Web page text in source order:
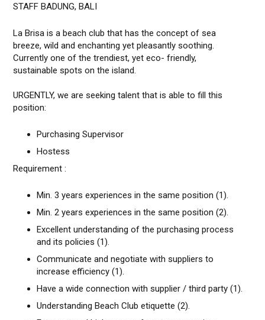
STAFF BADUNG, BALI
La Brisa is a beach club that has the concept of sea
breeze, wild and enchanting yet pleasantly soothing.
Currently one of the trendiest, yet eco- friendly,
sustainable spots on the island.
URGENTLY, we are seeking talent that is able to fill this
position:
Purchasing Supervisor
Hostess
Requirement :
Min. 3 years experiences in the same position (1).
Min. 2 years experiences in the same position (2).
Excellent understanding of the purchasing process
and its policies (1).
Communicate and negotiate with suppliers to
increase efficiency (1).
Have a wide connection with supplier / third party (1).
Understanding Beach Club etiquette (2).